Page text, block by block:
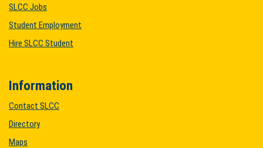
SLCC Jobs
Student Employment
Hire SLCC Student
Information
Contact SLCC
Directory
Maps